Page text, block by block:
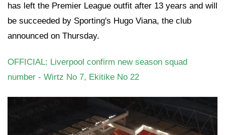
has left the Premier League outfit after 13 years and will
be succeeded by Sporting's Hugo Viana, the club
announced on Thursday.
OFFICIAL: Liverpool confirm new season squad
number - Wirtz No 7, Ekitike No 22